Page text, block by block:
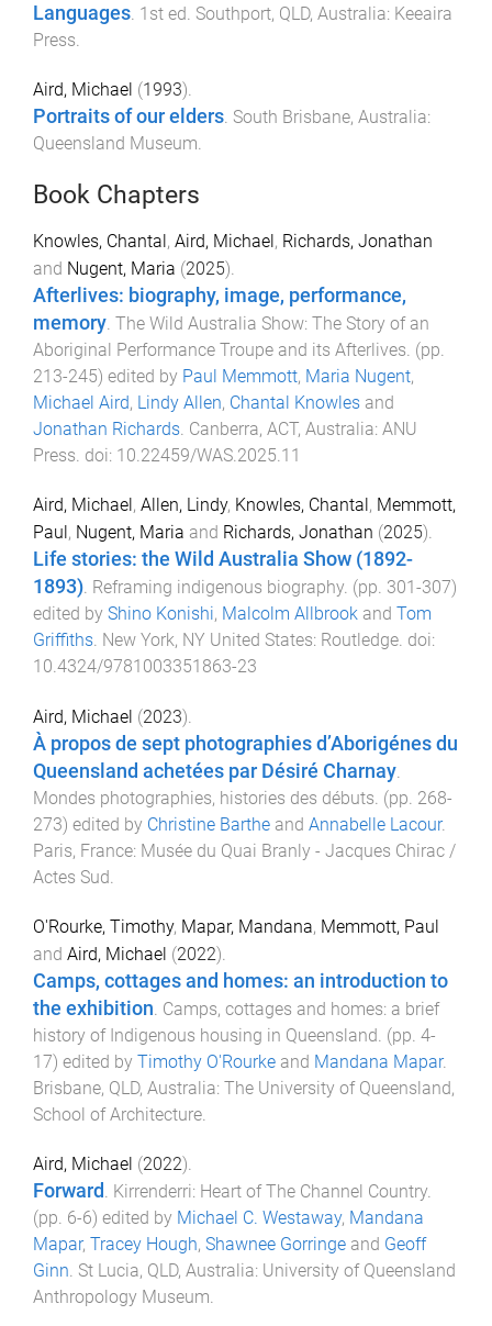
Languages 1st ed. Southport, QLD, Australia: Keeaira
Press
Aird, Michael (1993).
Portraits of our elders. South Brisbane, Australia:
Queensland Museum.
Book Chapters
Knowles, Chantal , Aird, Michael , Richards, Jonathan
and Nugent, Maria (2025).
Afterlives: biography, image, performance,
memory. The Wild Australia Show: The Story of an
Aboriginal Performance Troupe and its Afterlives. (pp.
213-245) edited by Paul Memmott, Maria Nugent,
Michael Aird, Lindy Allen, Chantal Knowles and
Jonathan Richards. Canberra, ACT, Australia: ANU
Press. doi: 10.22459/WAS.2025.11
Aird, Michael, Allen, Lindy, Knowles, Chantal, Memmott,
Paul, Nugent, Maria and Richards, Jonathan (2025).
Life stories: the Wild Australia Show (1892-
1893). Reframing indigenous biography. (pp. 301-307)
edited by Shino Konishi, Malcolm Allbrook and Tom
Griffiths. New York, NY United States: Routledge. doi:
10.4324/9781003351863-23
Aird, Michael (2023).
À propos de sept photographies d’Aborigénes du
Queensland achetées par Désiré Charnay.
Mondes photographies, histories des débuts. (pp. 268-
273) edited by Christine Barthe and Annabelle Lacour.
Paris, France: Musée du Quai Branly - Jacques Chirac /
Actes Sud.
O'Rourke, Timothy, Mapar, Mandana, Memmott, Paul
and Aird, Michael (2022).
Camps, cottages and homes: an introduction to
the exhibition Camps, cottages and homes: a brief
history of Indigenous housing in Queensland . (pp. 4-
17) edited by Timothy O'Rourke and Mandana Mapar.
Brisbane, QLD, Australia: The University of Queensland,
School of Architecture
Aird, Michael (2022).
Forward . Kirrenderri: Heart of The Channel Country.
(pp. 6-6) edited by Michael C. Westaway, Mandana
Mapar, Tracey Hough, Shawnee Gorringe and Geoff
Ginn. St Lucia, QLD, Australia: University of Queensland
Anthropology Museum.